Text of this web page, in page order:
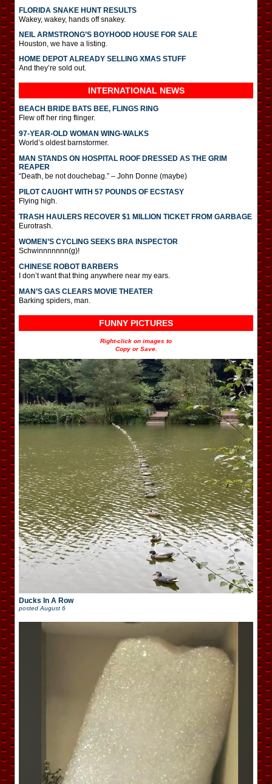
FLORIDA SNAKE HUNT RESULTS
Wakey, wakey, hands off snakey.
NEIL ARMSTRONG’S BOYHOOD HOUSE FOR SALE
Houston, we have a listing.
HOME DEPOT ALREADY SELLING XMAS STUFF
And they’re sold out.
INTERNATIONAL NEWS
BEACH BRIDE BATS BEE, FLINGS RING
Flew off her ring flinger.
97-YEAR-OLD WOMAN WING-WALKS
World’s oldest barnstormer.
MAN STANDS ON HOSPITAL ROOF DRESSED AS THE GRIM
REAPER
“Death, be not douchebag.” – John Donne (maybe)
PILOT CAUGHT WITH 57 POUNDS OF ECSTASY
Flying high.
TRASH HAULERS RECOVER $1 MILLION TICKET FROM GARBAGE
Eurotrash.
WOMEN’S CYCLING SEEKS BRA INSPECTOR
Schwinnnnnnn(g)!
CHINESE ROBOT BARBERS
I don’t want that thing anywhere near my ears.
MAN’S GAS CLEARS MOVIE THEATER
Barking spiders, man.
FUNNY PICTURES
Right-click on images to
Copy or Save.
Ducks In A Row
posted August 6